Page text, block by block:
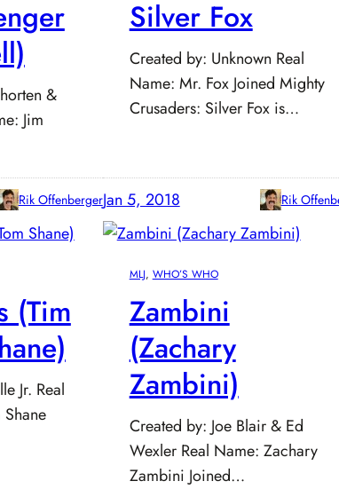
&
Jim
Rik Offenberger
Silver Fox
Created by: Unknown Real
Name: Mr. Fox Joined Mighty
Crusaders: Silver Fox is…
Jan 5, 2018 Rik
(Tim
Jr. Real
MLJ, WHO’S WHO
Zambini
(Zachary
Zambini)
Created by: Joe Blair & Ed
Wexler Real Name: Zachary
Zambini Joined…